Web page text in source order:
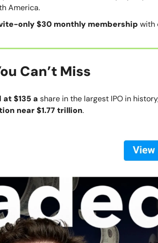
America.
only $30 monthly membership with
Can’t Miss
$135 a share in the largest IPO in
near $1.77 trillion.